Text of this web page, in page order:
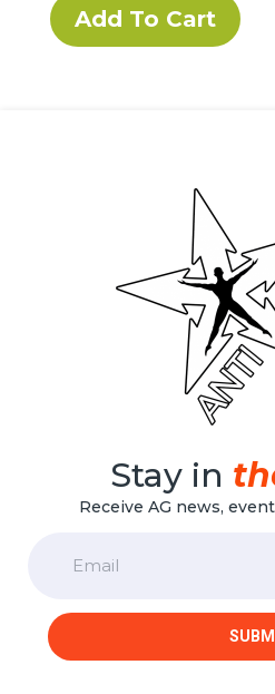
Add To Cart
on
the
page
Stay in
Receive AG news,